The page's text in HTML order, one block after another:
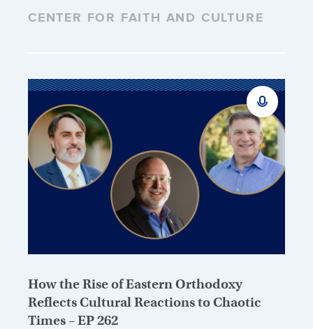
CENTER FOR FAITH AND CULTURE
How the Rise of Eastern Orthodoxy
Reflects Cultural Reactions to Chaotic
Times – EP 262